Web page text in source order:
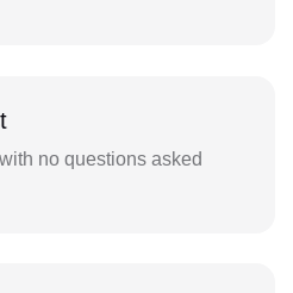
no questions asked